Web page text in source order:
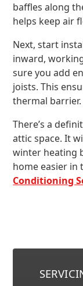
baffles along
helps keep air
Next, start
inward,
sure you add
joists. This
thermal barrier.
There’s a
attic space. It
winter heating
home easier in
Conditioning